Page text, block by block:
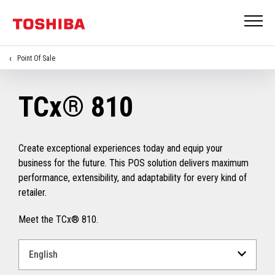
Point Of Sale
TCx® 810
Create exceptional experiences today and equip your
business for the future. This POS solution delivers maximum
performance, extensibility, and adaptability for every kind of
retailer.
Meet the TCx® 810.